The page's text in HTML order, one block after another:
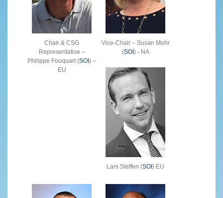
Chair & CSG
Representative –
Philippe Fouquart (SOI) –
EU
Vice-Chair – Susan Mohr
(SOI) - NA
Lars Steffen (SOI) EU